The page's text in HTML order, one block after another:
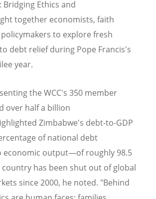
Ethics and
together economists, faith
to explore fresh
debt relief during Pope Francis's
year.
the WCC's 350 member
over half a billion
Zimbabwe's debt-to-GDP
of national debt
economic output—of roughly 98.5
country has been shut out of global
since 2000, he noted. "Behind